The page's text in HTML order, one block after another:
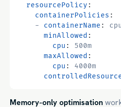
resourcePolicy :
containerPolicies :
- containerName :
minAllowed :
cpu :
500m
maxAllowed :
cpu :
4000m
Memory-only optimisation